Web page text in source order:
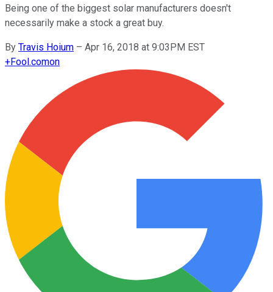
Being one of the biggest solar manufacturers doesn't
necessarily make a stock a great buy.
By Travis Hoium – Apr 16, 2018 at 9:03PM EST
+Fool.comon